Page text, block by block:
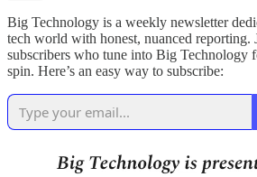
Big Technology is a weekly newsletter
tech world with honest, nuanced reporting.
subscribers who tune into Big Technology
spin. Here’s an easy way to subscribe: